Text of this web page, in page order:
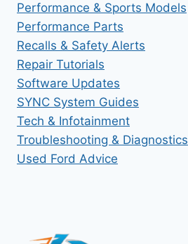
Performance & Sports Models
Performance Parts
Recalls & Safety Alerts
Repair Tutorials
Software Updates
SYNC System Guides
Tech & Infotainment
Troubleshooting & Diagnostics
Used Ford Advice